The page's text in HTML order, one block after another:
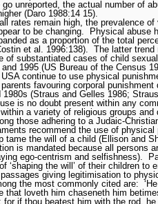
unreported, the actual number of
(Daro 1988:14 15).
rates remain high, the prevalence
to be changing.
Physical abuse
as a proportion of the total
et al. 1996:138).
The latter trend
of substantiated cases of child
and 1995 (US Bureau of the Census
continue to use physical
favouring corporal
1980s (Straus and Gelles 1986;
is no doubt present within any
a variety of religious groups and
those adhering to a Judaic-
recommend the use of
tame the will of a child (Ellison and
is mandated because all persons
ego-centrism and selfishness).
‘shaping the will’ of their children to
giving legitimisation to
the most commonly cited are:
that loveth him chaseneth him
for if thou beatest him with the rod,